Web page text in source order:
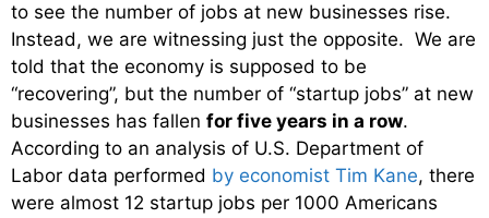
to see the number of jobs at new businesses rise.
Instead, we are witnessing just the opposite. We are
told that the economy is supposed to be
“recovering”, but the number of “startup jobs” at new
businesses has fallen for five years in a row.
According to an analysis of U.S. Department of
Labor data performed by economist Tim Kane, there
were almost 12 startup jobs per 1000 Americans